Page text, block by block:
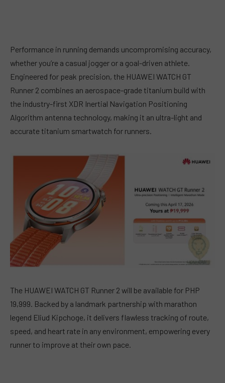
Performance in running demands uncompromising accuracy,
whether you’re a casual jogger or a goal-driven athlete.
Engineered for peak precision, the HUAWEI WATCH GT
Runner 2 combines an aerospace-grade titanium build with
the industry-first XDR Inertial Navigation Positioning
Algorithm antenna technology, making it an ultra-light and
accurate titanium smartwatch for runners.
The HUAWEI WATCH GT Runner 2 will be available for PHP
19,999. Backed by a landmark partnership with marathon
legend Eliud Kipchoge, it delivers flawless tracking of route,
speed, and heart rate in any environment, empowering every
runner to improve at their own pace.